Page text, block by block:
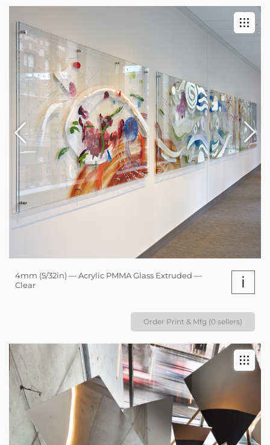
4mm (5/32in) — Acrylic PMMA Glass Extruded —
Clear
i
Order Print & Mfg (0 sellers)